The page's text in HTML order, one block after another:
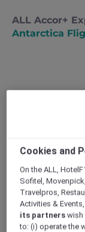
ALL Accor+
Antarctica
A
and
Be among
as you soar
broad
Cookies and
On the ALL,
Sofitel,
Travelpros,
Activities &
its partners wish
to: (i) operate the